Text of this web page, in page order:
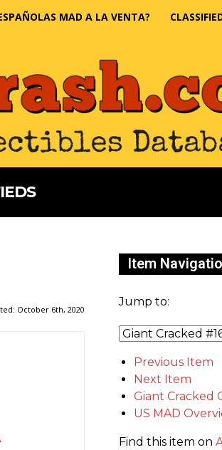
MAD A LA VENTA?
October 6th, 2020
Item
Jump to:
Previous Item
Next Item
Giant Cracked
US MAD
Find this item on